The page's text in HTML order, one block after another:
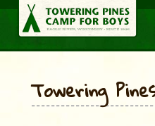
Towering